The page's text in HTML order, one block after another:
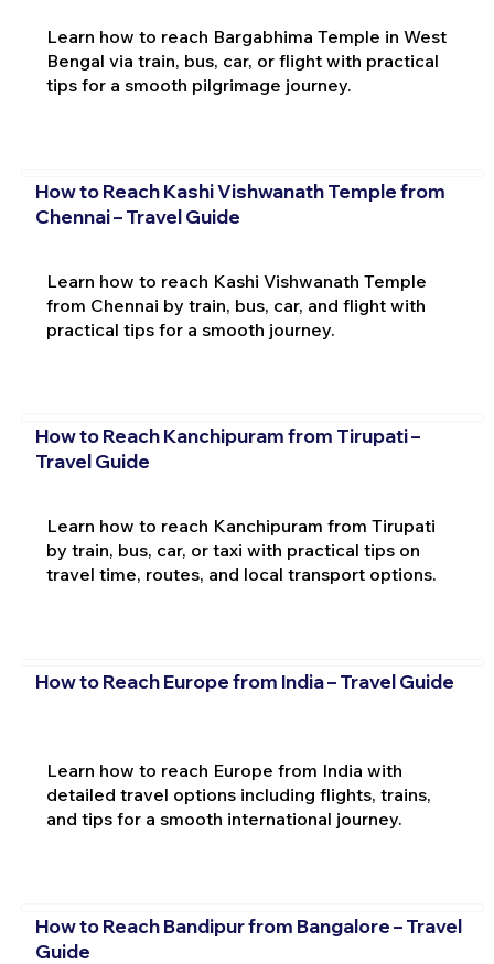
Learn how to reach Bargabhima Temple in West
Bengal via train, bus, car, or flight with practical
tips for a smooth pilgrimage journey.
How to Reach Kashi Vishwanath Temple from
Chennai – Travel Guide
Learn how to reach Kashi Vishwanath Temple
from Chennai by train, bus, car, and flight with
practical tips for a smooth journey.
How to Reach Kanchipuram from Tirupati –
Travel Guide
Learn how to reach Kanchipuram from Tirupati
by train, bus, car, or taxi with practical tips on
travel time, routes, and local transport options.
How to Reach Europe from India – Travel Guide
Learn how to reach Europe from India with
detailed travel options including flights, trains,
and tips for a smooth international journey.
How to Reach Bandipur from Bangalore – Travel
Guide